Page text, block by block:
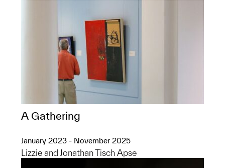
A Gathering
January 2023 - November 2025
Lizzie and Jonathan Tisch Apse